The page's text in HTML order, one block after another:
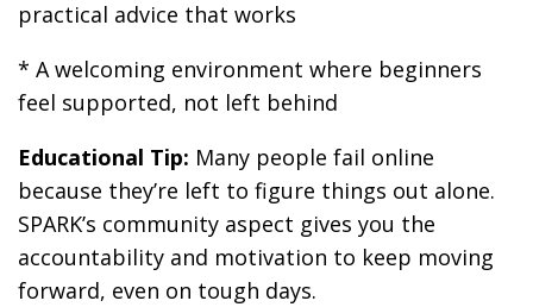
practical advice that works
* A welcoming environment where beginners
feel supported, not left behind
Educational Tip: Many people fail online
because they’re left to figure things out alone.
SPARK’s community aspect gives you the
accountability and motivation to keep moving
forward, even on tough days.